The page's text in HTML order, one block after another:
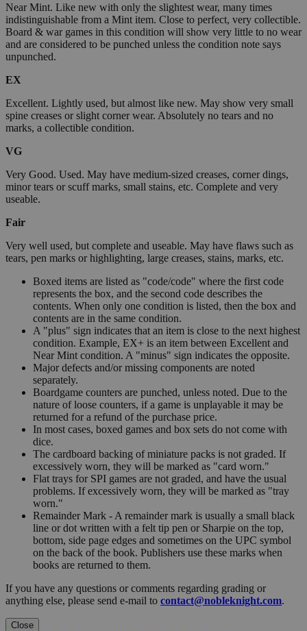
Near Mint. Like new with only the slightest wear, many times
indistinguishable from a Mint item. Close to perfect, very collectible.
Board & war games in this condition will show very little to no wear
and are considered to be punched unless the condition note says
unpunched.
EX
Excellent. Lightly used, but almost like new. May show very small
spine creases or slight corner wear. Absolutely no tears and no
marks, a collectible condition.
VG
Very Good. Used. May have medium-sized creases, corner dings,
minor tears or scuff marks, small stains, etc. Complete and very
useable.
Fair
Very well used, but complete and useable. May have flaws such as
tears, pen marks or highlighting, large creases, stains, marks, etc.
Boxed items are listed as "code/code" where the first code
represents the box, and the second code describes the
contents. When only one condition is listed, then the box and
contents are in the same condition.
A "plus" sign indicates that an item is close to the next highest
condition. Example, EX+ is an item between Excellent and
Near Mint condition. A "minus" sign indicates the opposite.
Major defects and/or missing components are noted
separately.
Boardgame counters are punched, unless noted. Due to the
nature of loose counters, if a game is unplayable it may be
returned for a refund of the purchase price.
In most cases, boxed games and box sets do not come with
dice.
The cardboard backing of miniature packs is not graded. If
excessively worn, they will be marked as "card worn."
Flat trays for SPI games are not graded, and have the usual
problems. If excessively worn, they will be marked as "tray
worn."
Remainder Mark - A remainder mark is usually a small black
line or dot written with a felt tip pen or Sharpie on the top,
bottom, side page edges and sometimes on the UPC symbol
on the back of the book. Publishers use these marks when
books are returned to them.
If you have any questions or comments regarding grading or
anything else, please send e-mail to contact@nobleknight.com.
Close